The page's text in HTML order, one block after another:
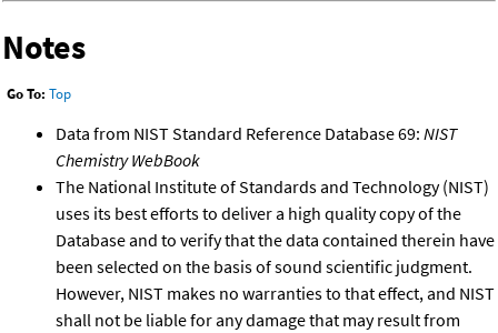
Notes
Go To: Top
Data from NIST Standard Reference Database 69: NIST
Chemistry WebBook
The National Institute of Standards and Technology (NIST)
uses its best efforts to deliver a high quality copy of the
Database and to verify that the data contained therein have
been selected on the basis of sound scientific judgment.
However, NIST makes no warranties to that effect, and NIST
shall not be liable for any damage that may result from